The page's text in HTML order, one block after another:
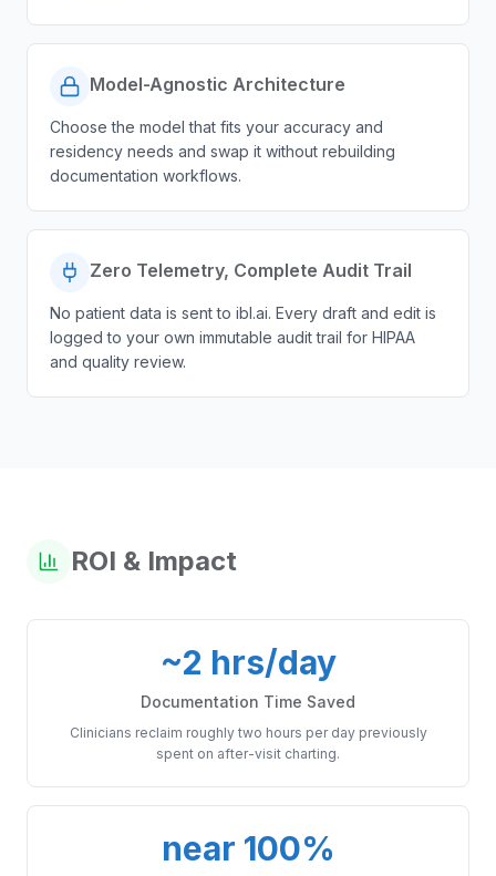
Model-Agnostic Architecture
Choose the model that fits your accuracy and
residency needs and swap it without rebuilding
documentation workflows.
Zero Telemetry, Complete Audit Trail
No patient data is sent to ibl.ai. Every draft and edit is
logged to your own immutable audit trail for HIPAA
and quality review.
ROI & Impact
~2 hrs/day
Documentation Time Saved
Clinicians reclaim roughly two hours per day previously
spent on after-visit charting.
near 100%